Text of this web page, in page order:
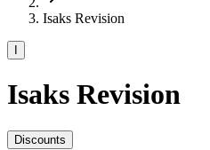
Isaks Revision
Isaks Revision
Discounts